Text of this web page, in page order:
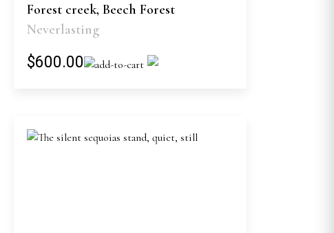
Forest creek, Beech Forest
Neverlasting
$600.00